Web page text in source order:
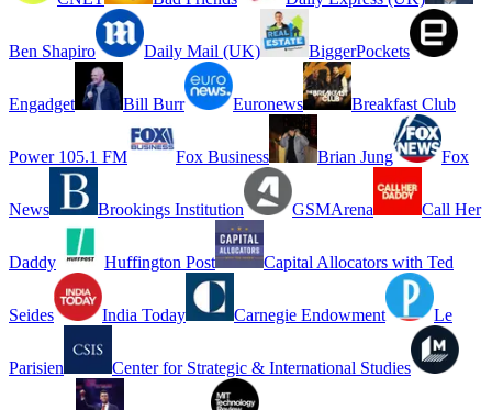
Ben Shapiro Daily Mail (UK) BiggerPockets
Engadget Bill Burr Euronews Breakfast Club
Power 105.1 FM Fox Business Brian Jung Fox
News Brookings Institution GSMArena Call Her
Daddy Huffington Post Capital Allocators with Ted
Seides India Today Carnegie Endowment Le
Parisien Center for Strategic & International Studies